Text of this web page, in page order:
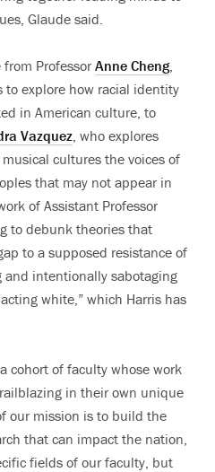
Glaude said.
Professor Anne Cheng,
to explore how racial identity
in American culture, to
Vazquez , who explores
cultures the voices of
that may not appear in
of Assistant Professor
to debunk theories that
to a supposed resistance of
intentionally sabotaging
white,” which Harris has
cohort of faculty whose work
in their own unique
our mission is to build the
that can impact the nation,
fields of our faculty, but